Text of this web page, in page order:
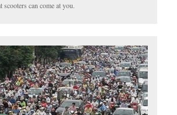
scooters can come at you.